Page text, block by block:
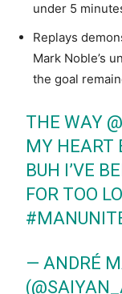
under 5
Replays
Mark Noble’s
the goal
THE WAY
MY HEART
BUH I’VE
FOR TOO
— ANDRÉ